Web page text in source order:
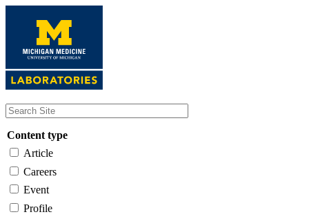
content
Content type
Article
Careers
Event
Profile